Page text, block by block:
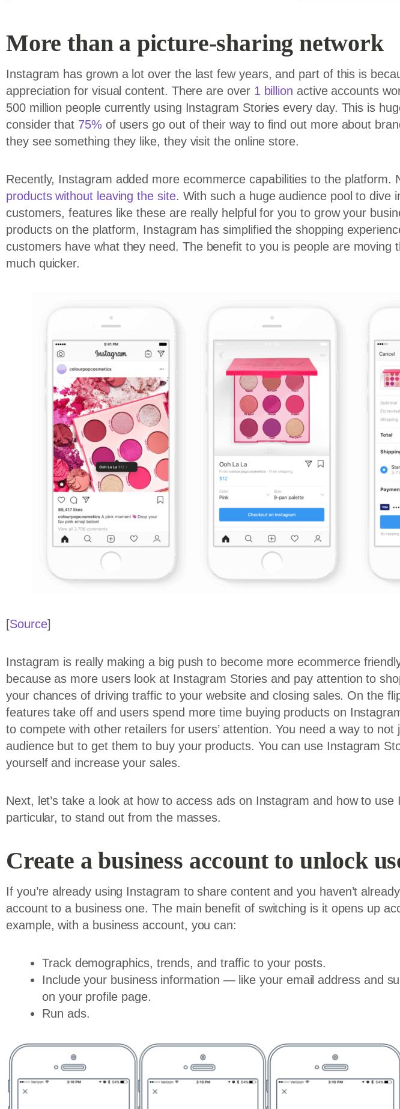
More than a picture-sharing network
Instagram has grown a lot over the last few years, and part of this is
appreciation for visual content. There are over 1 billion active accounts
500 million people currently using Instagram Stories every day. This is
consider that 75% of users go out of their way to find out more about
they see something they like, they visit the online store.
Recently, Instagram added more ecommerce capabilities to the platform.
products without leaving the site. With such a huge audience pool to dive
customers, features like these are really helpful for you to grow your
products on the platform, Instagram has simplified the shopping
customers have what they need. The benefit to you is people are moving
much quicker.
[Source]
Instagram is really making a big push to become more ecommerce
because as more users look at Instagram Stories and pay attention to
your chances of driving traffic to your website and closing sales. On the
features take off and users spend more time buying products on
to compete with other retailers for users’ attention. You need a way to not
audience but to get them to buy your products. You can use Instagram
yourself and increase your sales.
Next, let’s take a look at how to access ads on Instagram and how to
particular, to stand out from the masses.
Create a business account to unlock
If you’re already using Instagram to share content and you haven’t
account to a business one. The main benefit of switching is it opens up
example, with a business account, you can:
Track demographics, trends, and traffic to your posts.
Include your business information — like your email address and
on your profile page.
Run ads.